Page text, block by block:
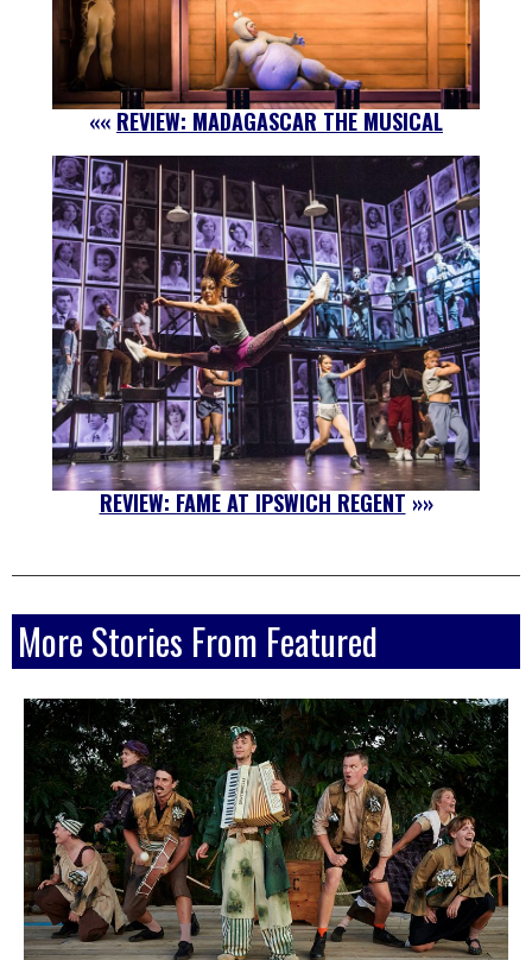
«« REVIEW: MADAGASCAR THE MUSICAL
REVIEW: FAME AT IPSWICH REGENT »»
More Stories From Featured